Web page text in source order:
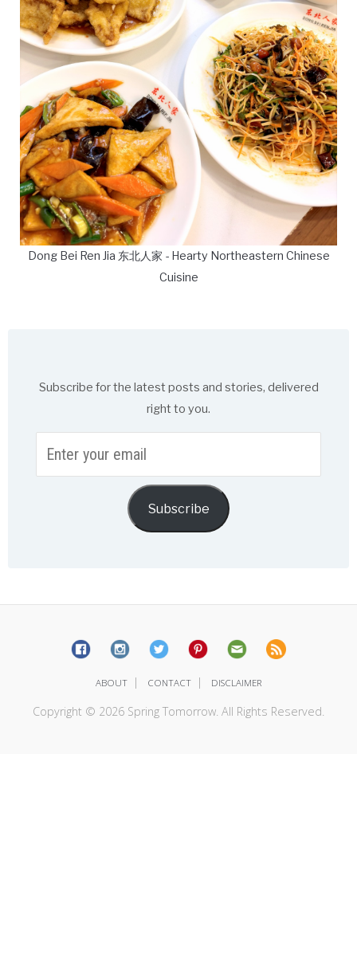
Dong Bei Ren Jia 东北人家 - Hearty Northeastern Chinese
Cuisine
Subscribe for the latest posts and stories, delivered
right to you.
your
Subscribe
ABOUT | CONTACT | DISCLAIMER
Copyright © 2026 Spring Tomorrow. All Rights Reserved.